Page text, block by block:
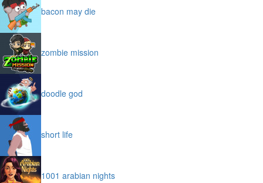
bacon may die
zombie mission
doodle god
short life
1001 arabian nights